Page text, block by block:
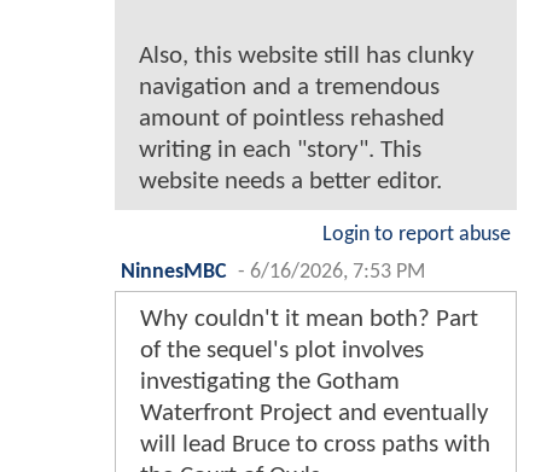
Also, this website still has clunky
navigation and a tremendous
amount of pointless rehashed
writing in each "story". This
website needs a better editor.
Login to report abuse
NinnesMBC - 6/16/2026, 7:53 PM
Why couldn't it mean both? Part
of the sequel's plot involves
investigating the Gotham
Waterfront Project and eventually
will lead Bruce to cross paths with